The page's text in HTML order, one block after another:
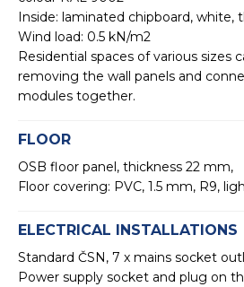
Inside: laminated chipboard, white,
Wind load: 0.5 kN/m2
Residential spaces of various sizes
removing the wall panels and
modules together.
FLOOR
OSB floor panel, thickness 22 mm,
Floor covering: PVC, 1.5 mm, R9,
ELECTRICAL INSTALLATIONS
Standard ČSN, 7 x mains socket
Power supply socket and plug on